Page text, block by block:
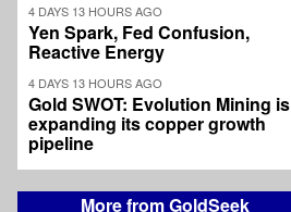
4 DAYS 13 HOURS AGO
Yen Spark, Fed Confusion,
Reactive Energy
4 DAYS 13 HOURS AGO
Gold SWOT: Evolution Mining is
expanding its copper growth
pipeline
More from GoldSeek